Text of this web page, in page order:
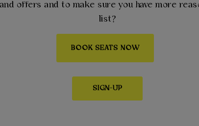
offers and to make sure you have more
list?
BOOK SEATS NOW
SIGN-UP